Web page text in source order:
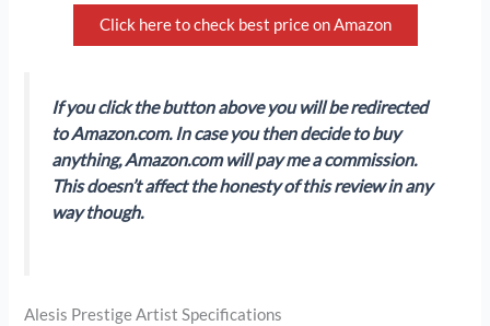
Click here to check best price on Amazon
If you click the button above you will be redirected
to Amazon.com. In case you then decide to buy
anything, Amazon.com will pay me a commission.
This doesn’t affect the honesty of this review in any
way though.
Alesis Prestige Artist Specifications